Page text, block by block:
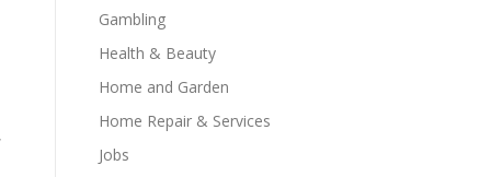
Gambling
Health & Beauty
Home and Garden
Home Repair & Services
Jobs